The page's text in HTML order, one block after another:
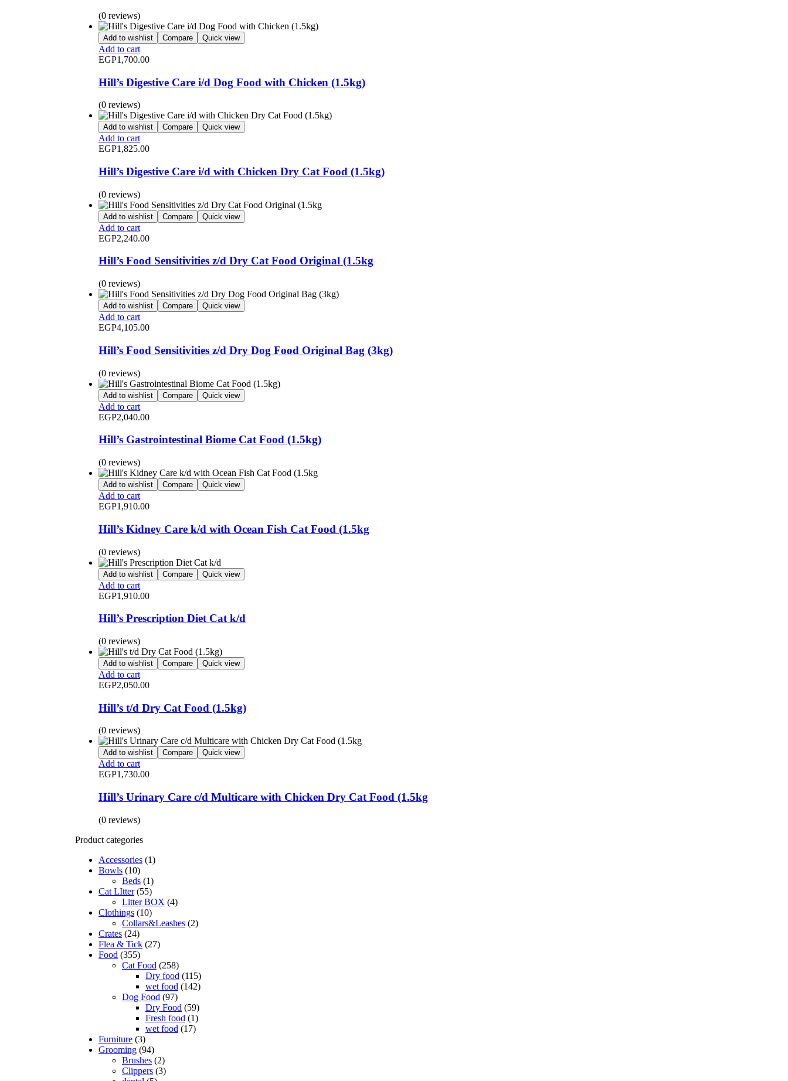
(0 reviews)
Add to wishlist Compare Quick view
Add to cart
EGP1,700.00
Hill’s Digestive Care i/d Dog Food with Chicken (1.5kg)
(0 reviews)
Add to wishlist Compare Quick view
Add to cart
EGP1,825.00
Hill’s Digestive Care i/d with Chicken Dry Cat Food (1.5kg)
(0 reviews)
Add to wishlist Compare Quick view
Add to cart
EGP2,240.00
Hill’s Food Sensitivities z/d Dry Cat Food Original (1.5kg
(0 reviews)
Add to wishlist Compare Quick view
Add to cart
EGP4,105.00
Hill’s Food Sensitivities z/d Dry Dog Food Original Bag (3kg)
(0 reviews)
Add to wishlist Compare Quick view
Add to cart
EGP2,040.00
Hill’s Gastrointestinal Biome Cat Food (1.5kg)
(0 reviews)
Add to wishlist Compare Quick view
Add to cart
EGP1,910.00
Hill’s Kidney Care k/d with Ocean Fish Cat Food (1.5kg
(0 reviews)
Add to wishlist Compare Quick view
Add to cart
EGP1,910.00
Hill’s Prescription Diet Cat k/d
(0 reviews)
Add to wishlist Compare Quick view
Add to cart
EGP2,050.00
Hill’s t/d Dry Cat Food (1.5kg)
(0 reviews)
Add to wishlist Compare Quick view
Add to cart
EGP1,730.00
Hill’s Urinary Care c/d Multicare with Chicken Dry Cat Food (1.5kg
(0 reviews)
Product categories
Accessories (1)
Bowls (10)
Beds (1)
Cat LItter (55)
Litter BOX (4)
Clothings (10)
Collars&Leashes (2)
Crates (24)
Flea & Tick (27)
Food (355)
Cat Food (258)
Dry food (115)
wet food (142)
Dog Food (97)
Dry Food (59)
Fresh food (1)
wet food (17)
Furniture (3)
Grooming (94)
Brushes (2)
Clippers (3)